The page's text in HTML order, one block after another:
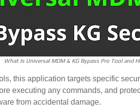
What Is Universal MDM & KG Bypass Pro Tool and
this application targets specific
executing any commands, and
from accidental damage.